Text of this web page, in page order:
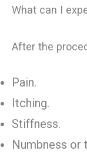
What can I
After the
Pain.
Itching.
Stiffness.
Numbness or